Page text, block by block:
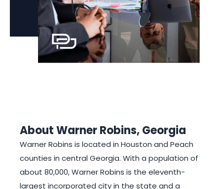
About Warner Robins, Georgia
Warner Robins is located in Houston and Peach
counties in central Georgia. With a population of
about 80,000, Warner Robins is the eleventh-
largest incorporated city in the state and a